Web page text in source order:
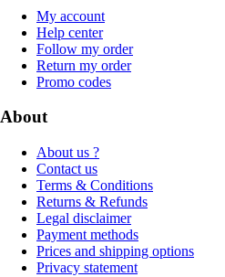
My account
Help center
Follow my order
Return my order
Promo codes
About
About us ?
Contact us
Terms & Conditions
Returns & Refunds
Legal disclaimer
Payment methods
Prices and shipping options
Privacy statement